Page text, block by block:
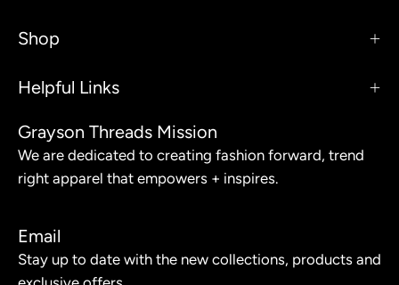
Shop
Helpful Links
Grayson Threads Mission
We are dedicated to creating fashion forward, trend
right apparel that empowers + inspires.
Email
Stay up to date with the new collections, products and